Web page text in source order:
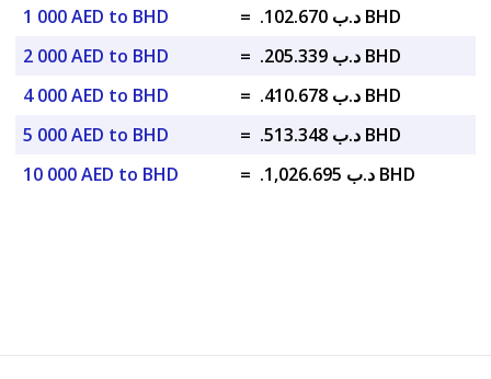
1 000 AED to BHD
=
.د.ب 102.670 BHD
2 000 AED to BHD
=
.د.ب 205.339 BHD
4 000 AED to BHD
=
.د.ب 410.678 BHD
5 000 AED to BHD
=
.د.ب 513.348 BHD
10 000 AED to BHD
= .د.ب 1,026.695 BHD